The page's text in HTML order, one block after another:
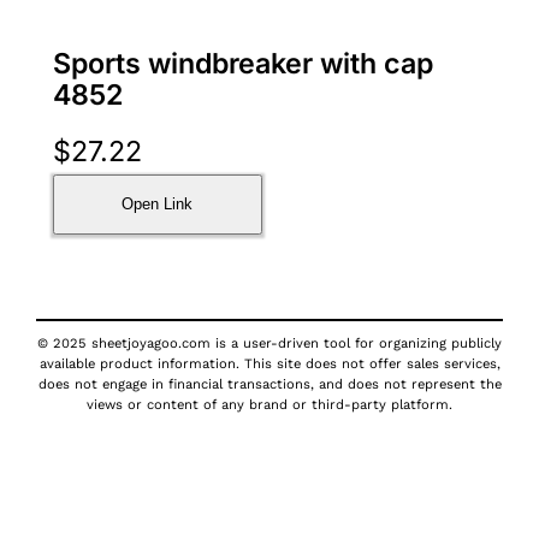
Sports windbreaker with cap
4852
$27.22
Open Link
© 2025 sheetjoyagoo.com is a user-driven tool for organizing publicly
available product information. This site does not offer sales services,
does not engage in financial transactions, and does not represent the
views or content of any brand or third-party platform.